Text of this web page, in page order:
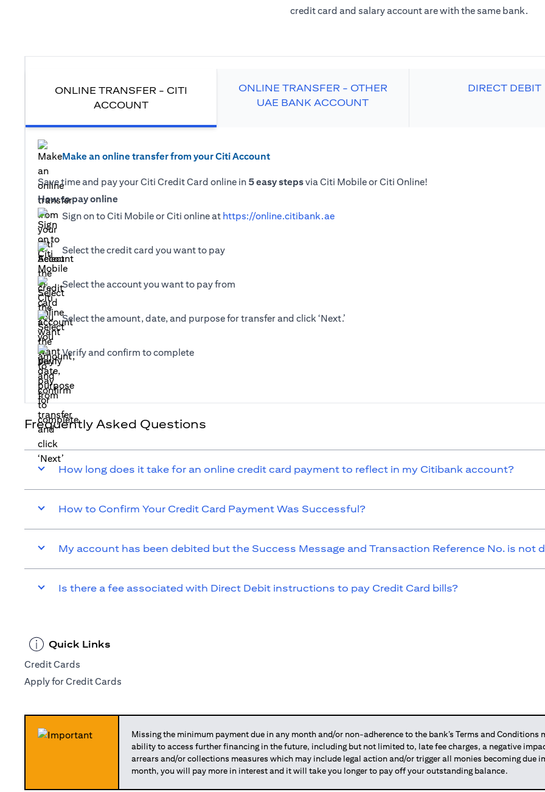
credit card and salary account are with the same bank.
ONLINE TRANSFER - CITI
ACCOUNT
ONLINE TRANSFER - OTHER
UAE BANK ACCOUNT
DIRECT DEBIT
Make an online transfer from your Citi Account
Save time and pay your Citi Credit Card online in 5 easy stepsvia Citi Mobile or Citi Online!
How to pay online
Sign on to Citi Mobile or Citi online at https://online.citibank.ae
Select the credit card you want to pay
Select the account you want to pay from
Select the amount, date, and purpose for transfer and click ‘Next.’
Verify and confirm to complete
Frequently Asked Questions
How long does it take for an online credit card payment to reflect in my Citibank account?
How to Confirm Your Credit Card Payment Was Successful?
My account has been debited but the Success Message and Transaction Reference No. is not
Is there a fee associated with Direct Debit instructions to pay Credit Card bills?
Quick Links
Credit Cards
Apply for Credit Cards
Missing the minimum payment due in any month and/or non-adherence to the bank’s Terms and
ability to access further financing in the future, including but not limited to, late fee charges, a negative
arrears and/or collections measures which may include legal action and/or trigger all monies becoming due
month, you will pay more in interest and it will take you longer to pay off your outstanding balance.